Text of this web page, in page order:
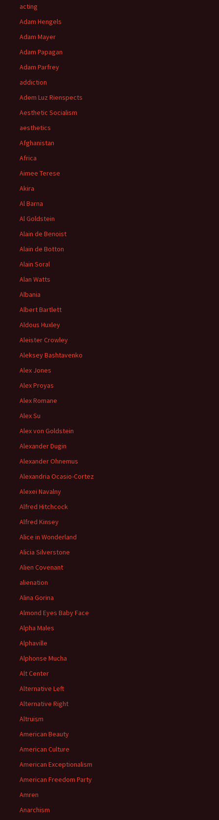
acting
Adam Hengels
Adam Mayer
Adam Papagan
Adam Parfrey
addiction
Adem Luz Rienspects
Aesthetic Socialism
aesthetics
Afghanistan
Africa
Aimee Terese
Akira
Al Barna
Al Goldstein
Alain de Benoist
Alain de Botton
Alain Soral
Alan Watts
Albania
Albert Bartlett
Aldous Huxley
Aleister Crowley
Aleksey Bashtavenko
Alex Jones
Alex Proyas
Alex Romane
Alex Su
Alex von Goldstein
Alexander Dugin
Alexander Ohnemus
Alexandria Ocasio-Cortez
Alexei Navalny
Alfred Hitchcock
Alfred Kinsey
Alice in Wonderland
Alicia Silverstone
Alien Covenant
alienation
Alina Gorina
Almond Eyes Baby Face
Alpha Males
Alphaville
Alphonse Mucha
Alt Center
Alternative Left
Alternative Right
Altruism
American Beauty
American Culture
American Exceptionalism
American Freedom Party
Amren
Anarchism